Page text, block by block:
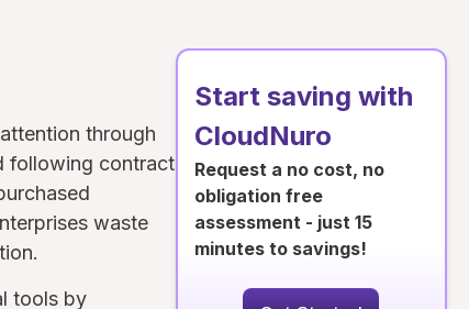
through
following contract
waste
tools by
Start saving with
CloudNuro
Request a no cost, no
obligation free
assessment - just 15
minutes to savings!